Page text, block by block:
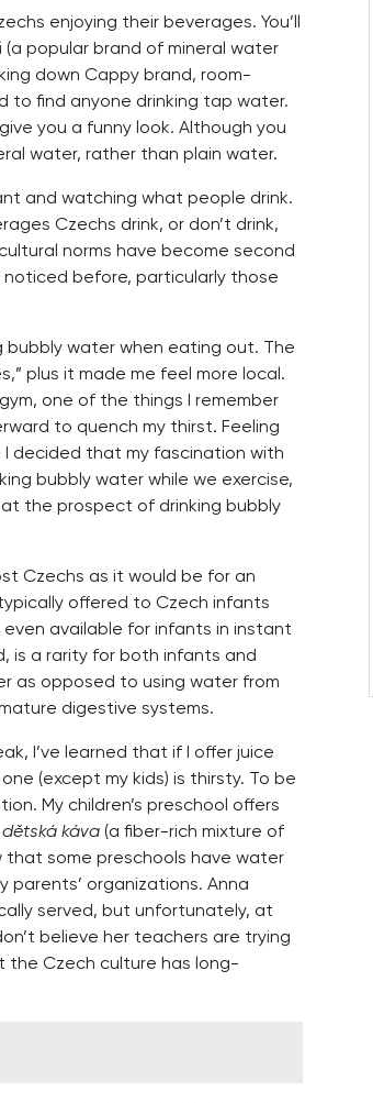
enjoying their beverages. You’ll
popular brand of mineral water
down Cappy brand, room-
to find anyone drinking tap water.
you a funny look. Although you
water, rather than plain water.
and watching what people drink.
Czechs drink, or don’t drink,
norms have become second
noticed before, particularly those
bubbly water when eating out. The
plus it made me feel more local.
one of the things I remember
to quench my thirst. Feeling
decided that my fascination with
bubbly water while we exercise,
the prospect of drinking bubbly
Czechs as it would be for an
offered to Czech infants
available for infants in instant
is a rarity for both infants and
as opposed to using water from
digestive systems.
I’ve learned that if I offer juice
(except my kids) is thirsty. To be
My children’s preschool offers
dětská káva (a fiber-rich mixture of
that some preschools have water
organizations. Anna
served, but unfortunately, at
believe her teachers are trying
the Czech culture has long-